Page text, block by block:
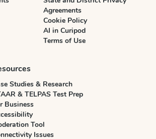
Agreements
Cookie Policy
AI in Curipod
Terms of Use
Studies & Research
& TELPAS Test Prep
Business
Tool
Issues